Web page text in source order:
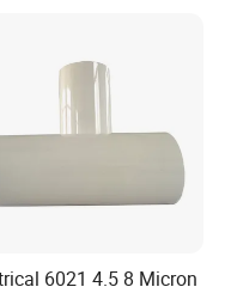
6021 4.5 8 Micron